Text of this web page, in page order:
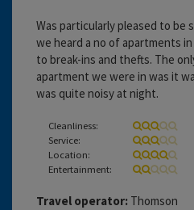
Was particularly pleased to be
we heard a no of apartments
to break-ins and thefts. The
apartment we were in was it
was quite noisy at night.
Cleanliness:
Service:
Location:
Entertainment:
Travel operator: Thomson